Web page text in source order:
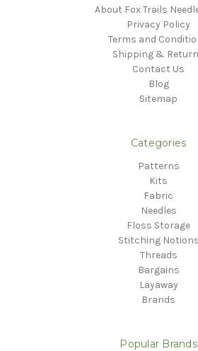
About Fox Trails
Privacy Policy
Terms and
Shipping &
Contact Us
Blog
Sitemap
Categories
Patterns
Kits
Fabric
Needles
Floss Storage
Stitching Notions
Threads
Bargains
Layaway
Brands
Popular Brands